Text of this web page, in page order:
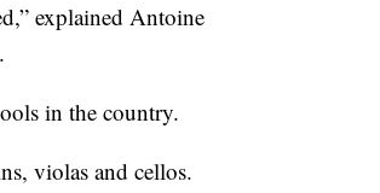
explained Antoine
in the country.
violas and cellos.